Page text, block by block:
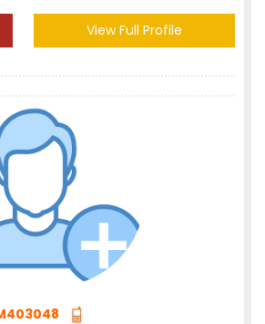
View Full Profile